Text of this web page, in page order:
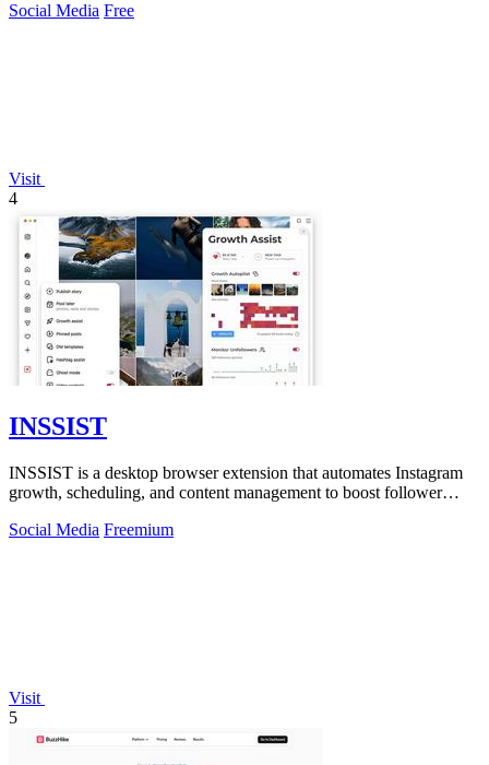
Social Media Free
Visit
4
INSSIST
INSSIST is a desktop browser extension that automates Instagram
growth, scheduling, and content management to boost follower
Social Media Freemium
Visit
5